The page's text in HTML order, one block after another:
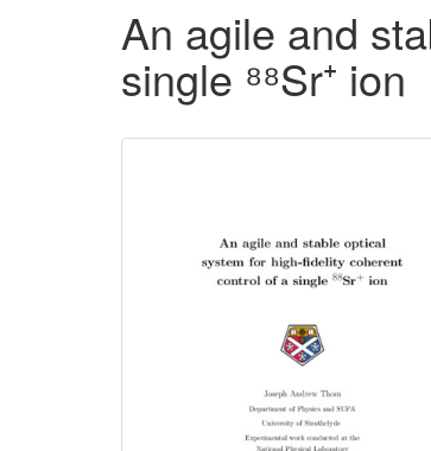
An agile and
single ⁸⁸Sr⁺ ion